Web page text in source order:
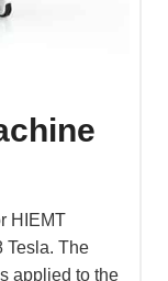
HIEMT
Tesla. The
applied to the